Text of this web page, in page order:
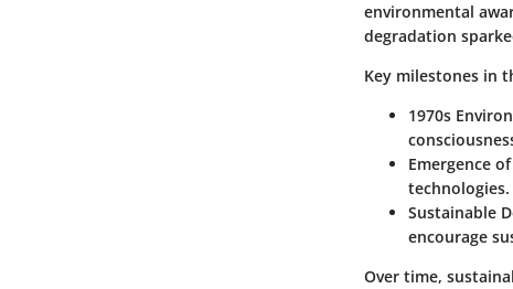
environmental
degradation
Key milestones in
1970s
Emergence
technologies.
Sustainable
encourage
Over time,